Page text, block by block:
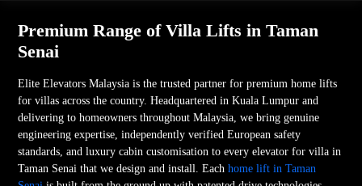
Premium Range of Villa Lifts in Taman
Senai
Elite Elevators Malaysia is the trusted partner for premium home lifts
for villas across the country. Headquartered in Kuala Lumpur and
delivering to homeowners throughout Malaysia, we bring genuine
engineering expertise, independently verified European safety
standards, and luxury cabin customisation to every elevator for villa in
Taman Senai that we design and install. Eachhome lift in Taman